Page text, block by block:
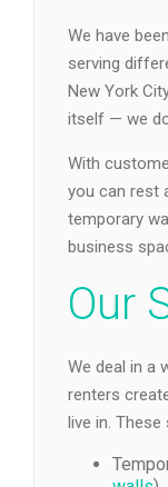
We have
serving
New York
itself — we
With
you can rest
temporary
business
Our
We deal in a
renters
live in. These